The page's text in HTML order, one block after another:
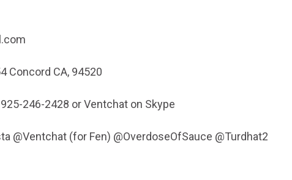
Concord CA, 94520
246-2428 or Ventchat on Skype
@Ventchat (for Fen) @OverdoseOfSauce @Turdhat2